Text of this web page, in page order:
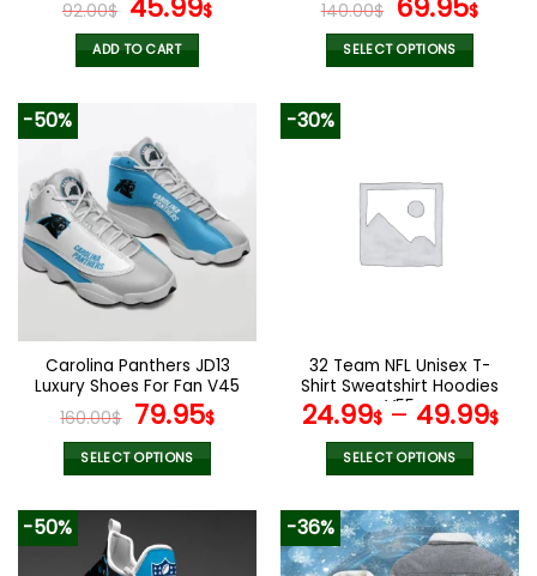
92.00$
price
was:
$
ADD TO CART
140.00$
price
was:
$
SELECT OPTIONS
variants.
The
options
the
product
page
-50%
Carolina Panthers JD13
Luxury Shoes For Fan V45
160.00$ Original
price
was:
79.95$Current
SELECT OPTIONS
product
multiple
-30%
32 Team NFL Unisex T-
Shirt Sweatshirt Hoodies
V55
24.99$– 49.99$
SELECT OPTIONS
product
has
multiple
-50% -36%